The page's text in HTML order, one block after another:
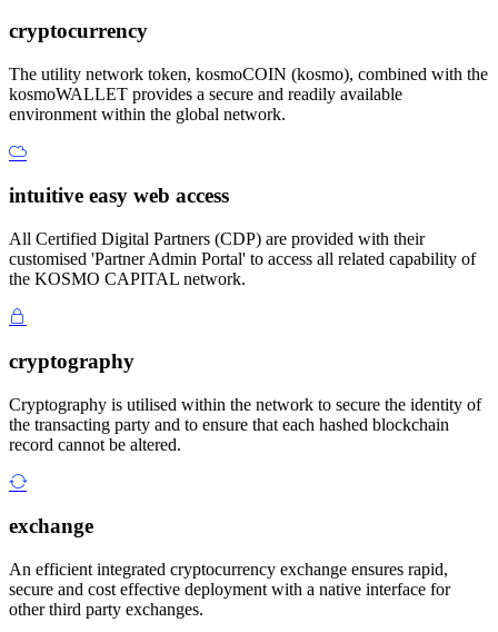
cryptocurrency
The utility network token, kosmoCOIN (kosmo), combined with the
kosmoWALLET provides a secure and readily available
environment within the global network.
intuitive easy web access
All Certified Digital Partners (CDP) are provided with their
customised 'Partner Admin Portal' to access all related capability of
the KOSMO CAPITAL network.
cryptography
Cryptography is utilised within the network to secure the identity of
the transacting party and to ensure that each hashed blockchain
record cannot be altered.
exchange
An efficient integrated cryptocurrency exchange ensures rapid,
secure and cost effective deployment with a native interface for
other third party exchanges.